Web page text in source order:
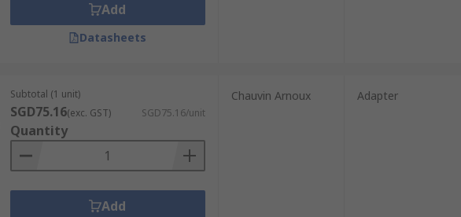
Add
Datasheets
Subtotal (1 unit)
SGD75.16(exc. GST) SGD75.16/unit
Quantity
Add
Chauvin Arnoux Adapter